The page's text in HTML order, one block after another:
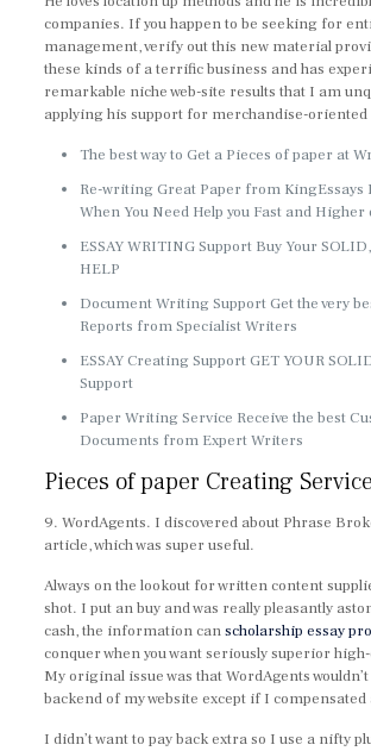
companies. If you happen to be seeking for
management, verify out this new material
these kinds of a terrific business and has
remarkable niche web-site results that I am
applying his support for merchandise-oriented
The best way to Get a Pieces of paper at
Re-writing Great Paper from KingEssays
When You Need Help you Fast and Higher
ESSAY WRITING Support Buy Your
HELP
Document Writing Support Get the very
Reports from Specialist Writers
ESSAY Creating Support GET YOUR
Support
Paper Writing Service Receive the best
Documents from Expert Writers
Pieces of paper Creating Service
9. WordAgents. I discovered about Phrase
article, which was super useful.
Always on the lookout for written content
shot. I put an buy and was really pleasantly
cash, the information canscholarship essay
conquer when you want seriously superior
My original issue was that WordAgents
backend of my website except if I
I didn’t want to pay back extra so I use a nifty